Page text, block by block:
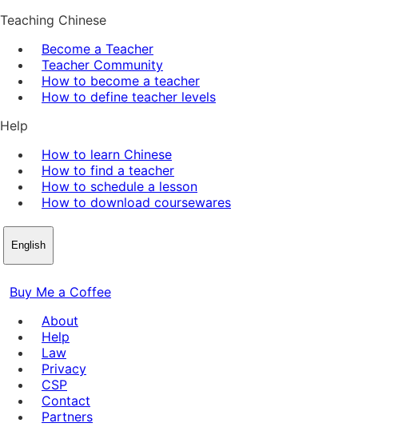
Teaching Chinese
Become a Teacher
Teacher Community
How to become a teacher
How to define teacher levels
Help
How to learn Chinese
How to find a teacher
How to schedule a lesson
How to download coursewares
English
Buy Me a Coffee
About
Help
Law
Privacy
CSP
Contact
Partners